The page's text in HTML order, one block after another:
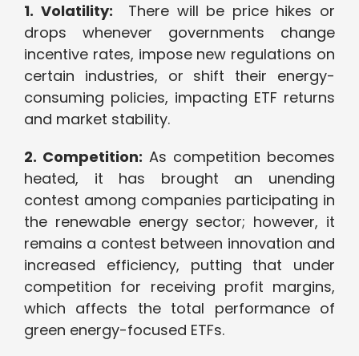
1. Volatility: There will be price hikes or
drops whenever governments change
incentive rates, impose new regulations on
certain industries, or shift their energy-
consuming policies, impacting ETF returns
and market stability.
2. Competition: As competition becomes
heated, it has brought an unending
contest among companies participating in
the renewable energy sector; however, it
remains a contest between innovation and
increased efficiency, putting that under
competition for receiving profit margins,
which affects the total performance of
green energy-focused ETFs.